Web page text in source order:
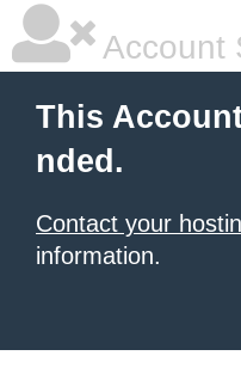
Account
This
nded.
Contact your
information.